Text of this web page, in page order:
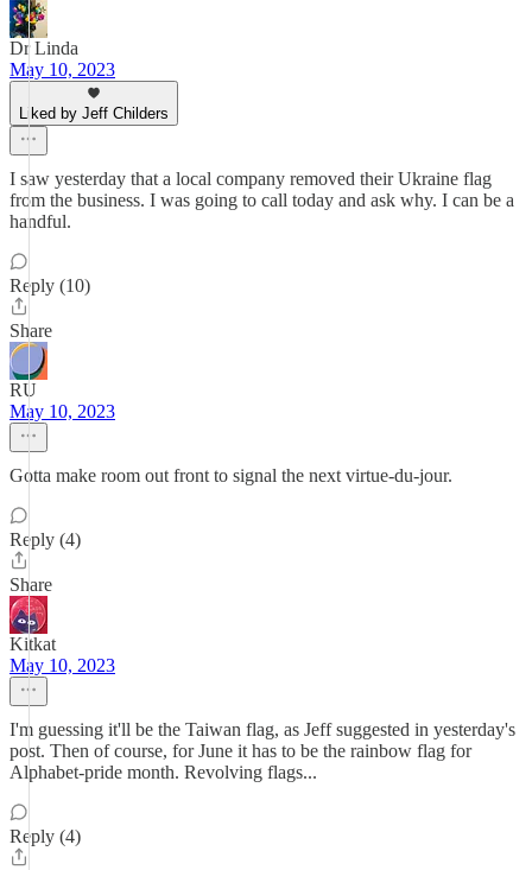
Dr Linda
May 10, 2023
Liked by Jeff Childers
I saw yesterday that a local company removed their Ukraine flag
from the business. I was going to call today and ask why. I can be a
handful.
Reply (10)
Share
RU
May 10, 2023
Gotta make room out front to signal the next virtue-du-jour.
Reply (4)
Share
Kitkat
May 10, 2023
I'm guessing it'll be the Taiwan flag, as Jeff suggested in yesterday's
post. Then of course, for June it has to be the rainbow flag for
Alphabet-pride month. Revolving flags...
Reply (4)